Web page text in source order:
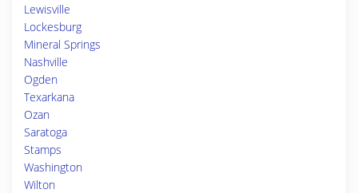
Lewisville
Lockesburg
Mineral Springs
Nashville
Ogden
Texarkana
Ozan
Saratoga
Stamps
Washington
Wilton